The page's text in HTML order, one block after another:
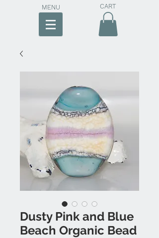
MENU CART
Dusty Pink and Blue
Beach Organic Bead